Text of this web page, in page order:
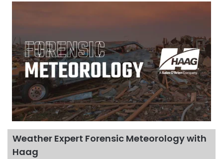
Weather Expert Forensic Meteorology with
Haag